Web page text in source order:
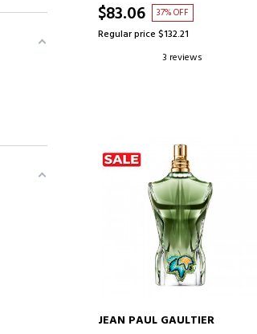
$83.06 37% OFF
Regular price $132.21
3 reviews
JEAN PAUL GAULTIER